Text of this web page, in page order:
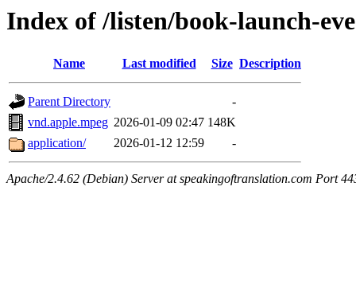
Index of /listen/book-launch-
Name Last modified Size Description
Parent Directory
-
vnd.apple.mpeg 2026-01-09 02:47 148K
application/
2026-01-12 12:59 -
Apache/2.4.62 (Debian) Server at speakingoftranslation.com Port